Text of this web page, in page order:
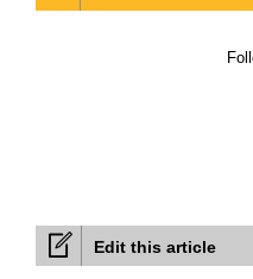
Edit this article